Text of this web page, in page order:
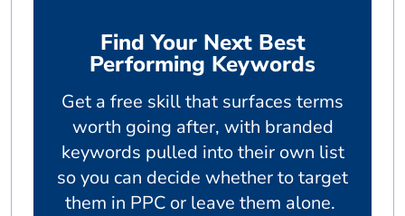
Find Your Next Best
Performing Keywords
Get a free skill that surfaces terms
worth going after, with branded
keywords pulled into their own list
so you can decide whether to target
them in PPC or leave them alone.